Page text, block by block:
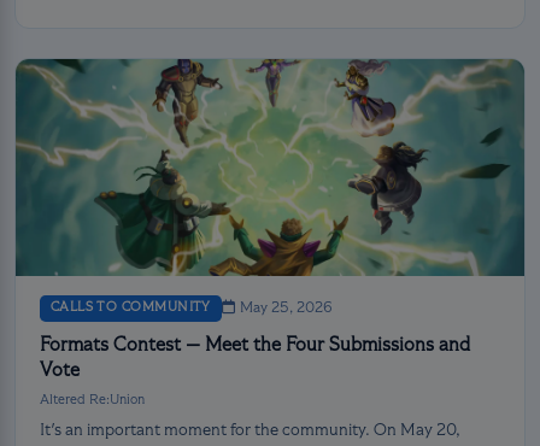
CALLS TO COMMUNITY May 25, 2026
Formats Contest — Meet the Four Submissions and
Vote
Altered Re:Union
It's an important moment for the community. On May 20,